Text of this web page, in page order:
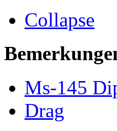
Collapse
Ms-145
Drag